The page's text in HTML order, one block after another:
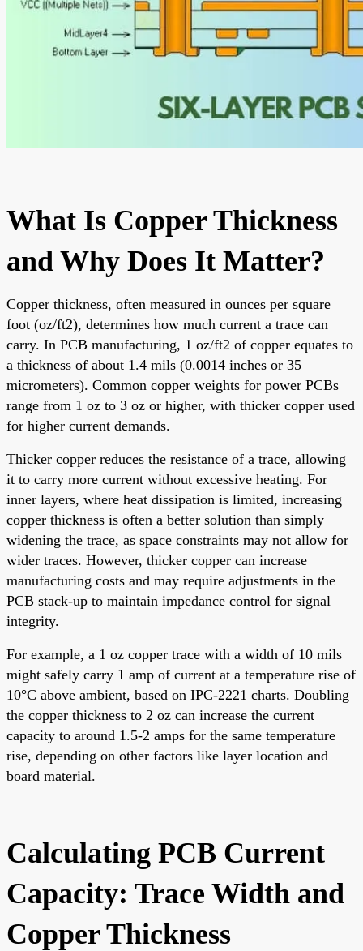
What Is Copper Thickness
and Why Does It Matter?
Copper thickness, often measured in ounces per square
foot (oz/ft2), determines how much current a trace can
carry. In PCB manufacturing, 1 oz/ft2 of copper equates to
a thickness of about 1.4 mils (0.0014 inches or 35
micrometers). Common copper weights for power PCBs
range from 1 oz to 3 oz or higher, with thicker copper used
for higher current demands.
Thicker copper reduces the resistance of a trace, allowing
it to carry more current without excessive heating. For
inner layers, where heat dissipation is limited, increasing
copper thickness is often a better solution than simply
widening the trace, as space constraints may not allow for
wider traces. However, thicker copper can increase
manufacturing costs and may require adjustments in the
PCB stack-up to maintain impedance control for signal
integrity.
For example, a 1 oz copper trace with a width of 10 mils
might safely carry 1 amp of current at a temperature rise of
10°C above ambient, based on IPC-2221 charts. Doubling
the copper thickness to 2 oz can increase the current
capacity to around 1.5-2 amps for the same temperature
rise, depending on other factors like layer location and
board material.
Calculating PCB Current
Capacity: Trace Width and
Copper Thickness